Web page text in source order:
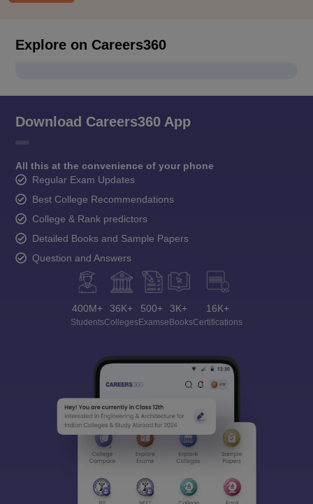
Explore on Careers360
Download Careers360 App
All this at the convenience of your phone
Regular Exam Updates
Best College Recommendations
College & Rank predictors
Detailed Books and Sample Papers
Question and Answers
400M+
Students
36K+
Colleges
500+
Exams
3K+
eBooks
16K+
Certifications